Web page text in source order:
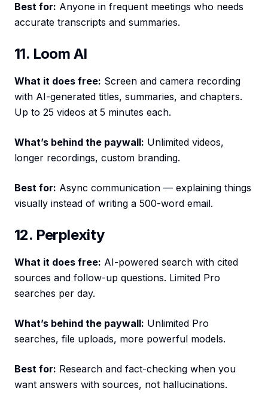
Best for: Anyone in frequent meetings who needs
accurate transcripts and summaries.
11. Loom AI
What it does free: Screen and camera recording
with AI-generated titles, summaries, and chapters.
Up to 25 videos at 5 minutes each.
What’s behind the paywall: Unlimited videos,
longer recordings, custom branding.
Best for: Async communication — explaining things
visually instead of writing a 500-word email.
12. Perplexity
What it does free: AI-powered search with cited
sources and follow-up questions. Limited Pro
searches per day.
What’s behind the paywall: Unlimited Pro
searches, file uploads, more powerful models.
Best for: Research and fact-checking when you
want answers with sources, not hallucinations.